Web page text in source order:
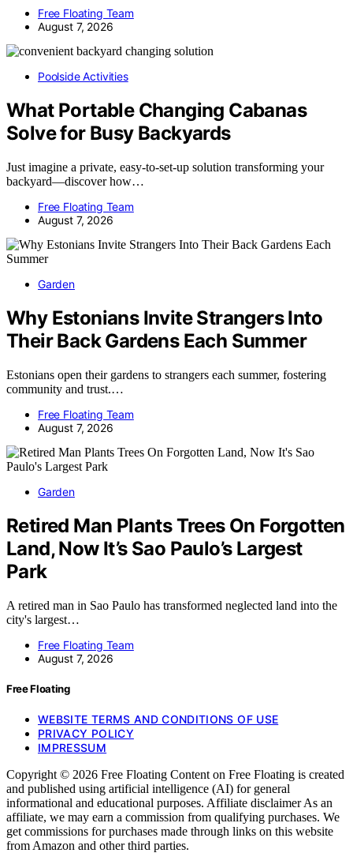
Free Floating Team
August 7, 2026
Poolside Activities
What Portable Changing Cabanas
Solve for Busy Backyards
Just imagine a private, easy-to-set-up solution transforming your
backyard—discover how…
Free Floating Team
August 7, 2026
Garden
Why Estonians Invite Strangers Into
Their Back Gardens Each Summer
Estonians open their gardens to strangers each summer, fostering
community and trust.…
Free Floating Team
August 7, 2026
Garden
Retired Man Plants Trees On Forgotten
Land, Now It’s Sao Paulo’s Largest
Park
A retired man in Sao Paulo has transformed neglected land into the
city's largest…
Free Floating Team
August 7, 2026
Free Floating
WEBSITE TERMS AND CONDITIONS OF USE
PRIVACY POLICY
IMPRESSUM
Copyright © 2026 Free Floating Content on Free Floating is created
and published using artificial intelligence (AI) for general
informational and educational purposes. Affiliate disclaimer As an
affiliate, we may earn a commission from qualifying purchases. We
get commissions for purchases made through links on this website
from Amazon and other third parties.